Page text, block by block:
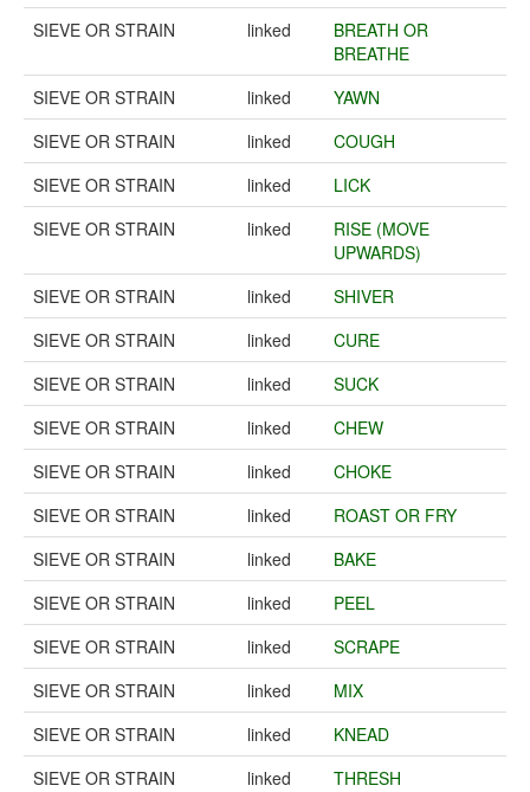
SIEVE OR STRAIN
linked
BREATH OR
BREATHE
SIEVE OR STRAIN
linked
YAWN
SIEVE OR STRAIN
linked
COUGH
SIEVE OR STRAIN
linked
LICK
SIEVE OR STRAIN
linked
RISE (MOVE
UPWARDS)
SIEVE OR STRAIN
linked
SHIVER
SIEVE OR STRAIN
linked
CURE
SIEVE OR STRAIN
linked
SUCK
SIEVE OR STRAIN
linked
CHEW
SIEVE OR STRAIN
linked
CHOKE
SIEVE OR STRAIN
linked
ROAST OR FRY
SIEVE OR STRAIN
linked
BAKE
SIEVE OR STRAIN
linked
PEEL
SIEVE OR STRAIN
linked
SCRAPE
SIEVE OR STRAIN
linked
MIX
SIEVE OR STRAIN
linked
KNEAD
SIEVE OR STRAIN
linked
THRESH